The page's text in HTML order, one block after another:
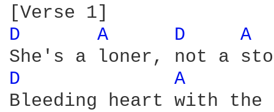
D
A D A
D A